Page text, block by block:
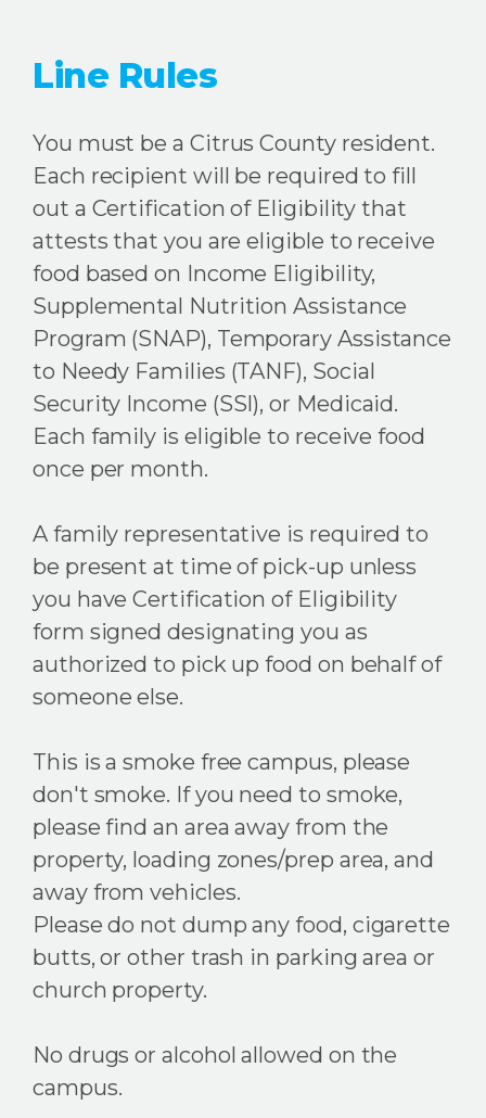
Line Rules
You must be a Citrus County resident.
Each recipient will be required to fill
out a Certification of Eligibility that
attests that you are eligible to receive
food based on Income Eligibility,
Supplemental Nutrition Assistance
Program (SNAP), Temporary Assistance
to Needy Families (TANF), Social
Security Income (SSI), or Medicaid.
Each family is eligible to receive food
once per month.
A family representative is required to
be present at time of pick-up unless
you have Certification of Eligibility
form signed designating you as
authorized to pick up food on behalf of
someone else.
This is a smoke free campus, please
don't smoke. If you need to smoke,
please find an area away from the
property, loading zones/prep area, and
away from vehicles.
Please do not dump any food, cigarette
butts, or other trash in parking area or
church property.
No drugs or alcohol allowed on the
campus.